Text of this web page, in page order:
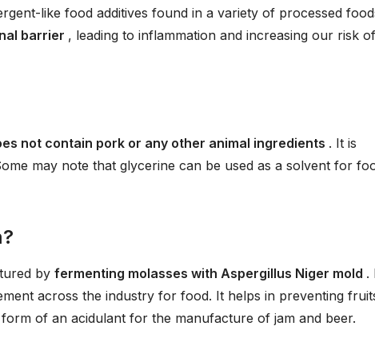
like food additives found in a variety of processed
barrier , leading to inflammation and increasing our risk of
not contain pork or any other animal ingredients . It is
may note that glycerine can be used as a solvent for
by fermenting molasses with Aspergillus Niger mold .
across the industry for food. It helps in preventing
of an acidulant for the manufacture of jam and beer.